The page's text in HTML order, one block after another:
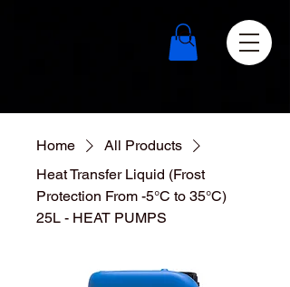
Home
All Products
Heat Transfer Liquid (Frost
Protection From -5°C to 35°C)
25L - HEAT PUMPS